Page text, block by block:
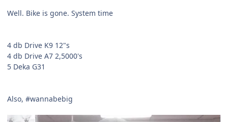
Well. Bike is gone. System time
4 db Drive K9 12"s
4 db Drive A7 2,5000's
5 Deka G31
Also, #wannabebig